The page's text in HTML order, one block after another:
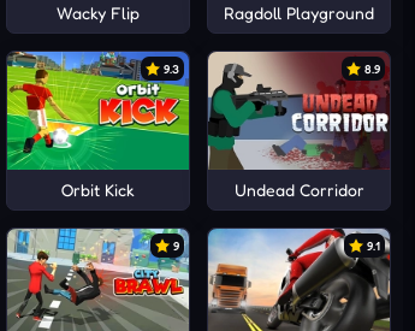
Wacky Flip Ragdoll Playground
9.3
Orbit Kick
8.9
Undead Corridor
9 9.1